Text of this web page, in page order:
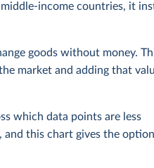
income countries, it
goods without money.
market and adding that
which data points are less
and this chart gives the